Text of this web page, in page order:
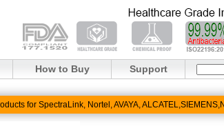
How to Buy Support
for SpectraLink, Nortel, AVAYA,